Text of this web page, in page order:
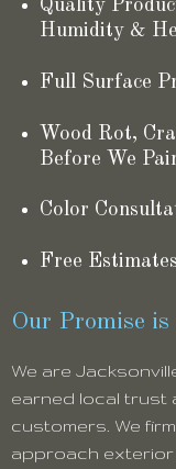
Quality
Humidity &
Full Surface
Wood Rot,
Before We
Color
Free Estimates
Our Promise
We are
earned local trust
customers. We
approach exterior